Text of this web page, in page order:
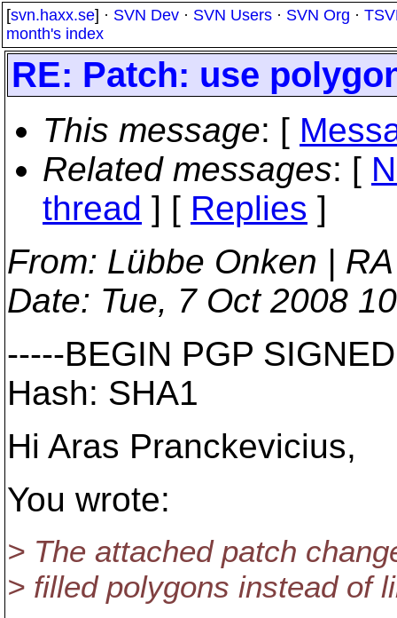
[svn.haxx.se] · SVN Dev · SVN Users · SVN Org ·
month's index
RE: Patch: use
This message: [
Related messages: [
thread ] [ Replies ]
From: Lübbe Onken |
Date: Tue, 7 Oct 2008
-----BEGIN PGP
Hash: SHA1
Hi Aras Pranckevicius,
You wrote:
> The attached patch
> filled polygons instead of